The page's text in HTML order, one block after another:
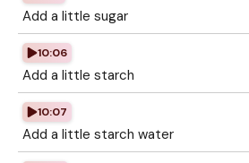
Add a little sugar
10:06
Add a little starch
10:07
Add a little starch water